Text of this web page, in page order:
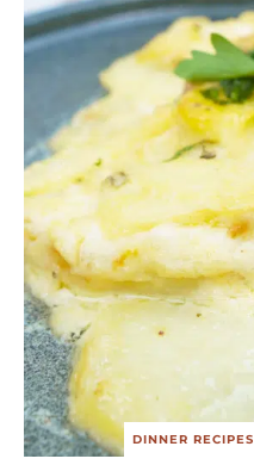
DINNER RECIPES